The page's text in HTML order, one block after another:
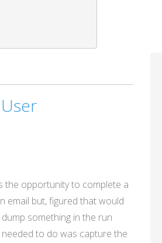
the opportunity to complete a
email but, figured that would
something in the run
to do was capture the